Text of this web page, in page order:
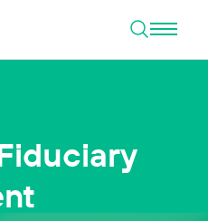
Open